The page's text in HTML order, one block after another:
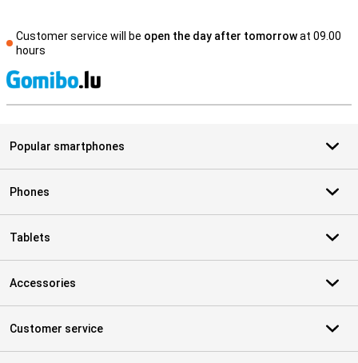
Customer service will be open the day after tomorrowat 09.00
hours
Popular smartphones
Phones
Tablets
Accessories
Customer service